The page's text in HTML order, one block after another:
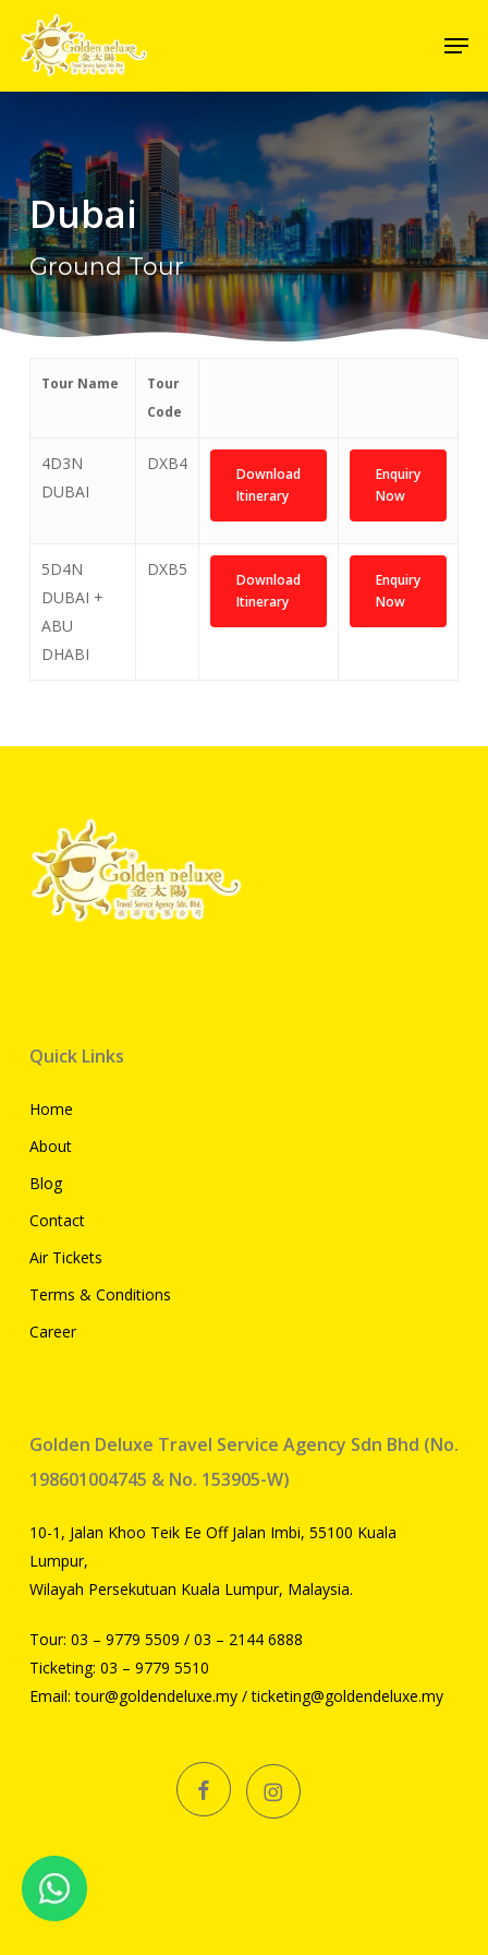
main
content
Dubai
Ground Tour
Tour Name
Tour
Code
4D3N
DUBAI
DXB4
Download
Itinerary
Enquiry
Now
5D4N
DUBAI +
ABU
DHABI
DXB5
Download
Itinerary
Enquiry
Now
Quick Links
Home
About
Blog
Contact
Air Tickets
Terms & Conditions
Career
Golden Deluxe Travel Service Agency Sdn Bhd (No.
198601004745 & No. 153905-W)
10-1, Jalan Khoo Teik Ee Off Jalan Imbi, 55100 Kuala
Lumpur,
Wilayah Persekutuan Kuala Lumpur, Malaysia.
Tour: 03 – 9779 5509 / 03 – 2144 6888
Ticketing: 03 – 9779 5510
Email:tour@goldendeluxe.my/ticketing@goldendeluxe.my
facebookinstagram
Menu